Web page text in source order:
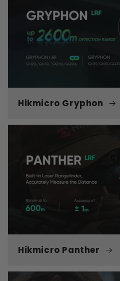
Hikmicro Gryphon
Hikmicro Panther